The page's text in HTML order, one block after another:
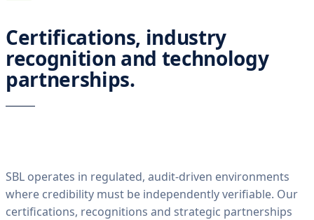
Certifications, industry
recognition and technology
partnerships.
SBL operates in regulated, audit-driven environments
where credibility must be independently verifiable. Our
certifications, recognitions and strategic partnerships